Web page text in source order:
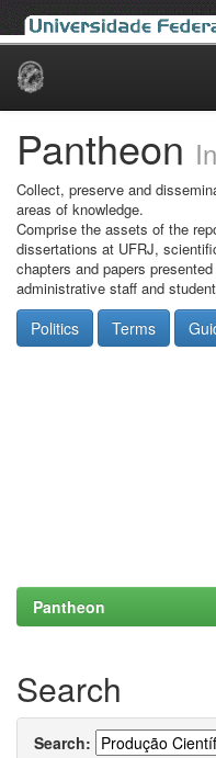
Skip
Pantheon
Collect, preserve and
areas of knowledge.
Comprise the assets of the
dissertations at UFRJ,
chapters and papers
administrative staff and
Politics Terms
Pantheon
Search
Search: